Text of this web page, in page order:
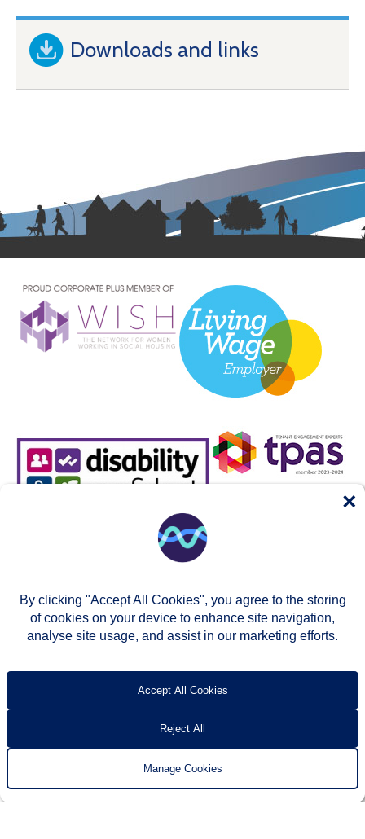
Downloads and links
Accessibility
By clicking "Accept All Cookies", you agree to the storing
of cookies on your device to enhance site navigation,
analyse site usage, and assist in our marketing efforts.
Accept All Cookies
Reject All
Manage Cookies
×